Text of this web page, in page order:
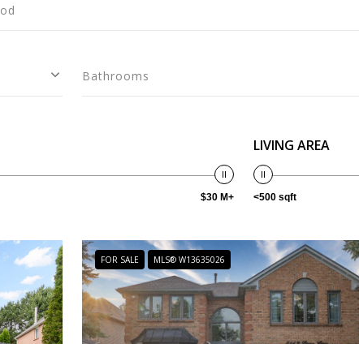
Bathrooms
$30 M+
LIVING AREA
<500 sqft
FOR SALE MLS® W13635026